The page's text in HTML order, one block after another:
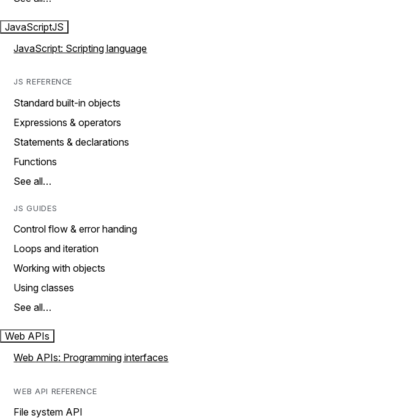
JavaScriptJS
JavaScript: Scripting language
JS REFERENCE
Standard built-in objects
Expressions & operators
Statements & declarations
Functions
See all…
JS GUIDES
Control flow & error handing
Loops and iteration
Working with objects
Using classes
See all…
Web APIs
Web APIs: Programming interfaces
WEB API REFERENCE
File system API